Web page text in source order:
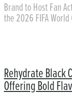
Brand to Host Fan
the 2026 FIFA World
Rehydrate Black
Offering Bold